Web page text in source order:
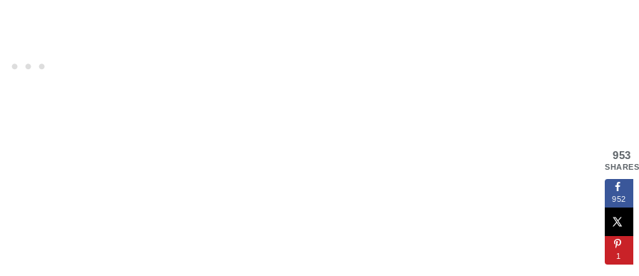
953
SHARES
952
1